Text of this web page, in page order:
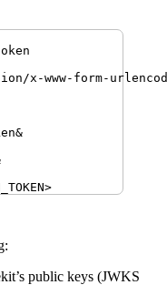
x-www-form-
&
public keys (JWKS